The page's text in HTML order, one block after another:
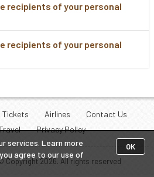
services. Learn more
agree to our use of
OK
recipients of your personal
recipients of your personal
Tickets Airlines
Contact Us
Privacy Policy
Copyright 2026. All rights reserved